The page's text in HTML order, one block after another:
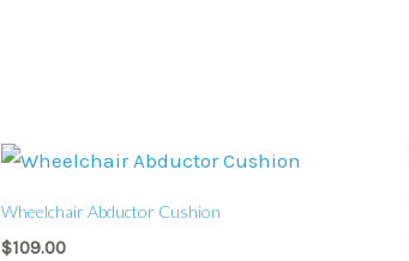
Wheelchair Abductor Cushion
$109.00